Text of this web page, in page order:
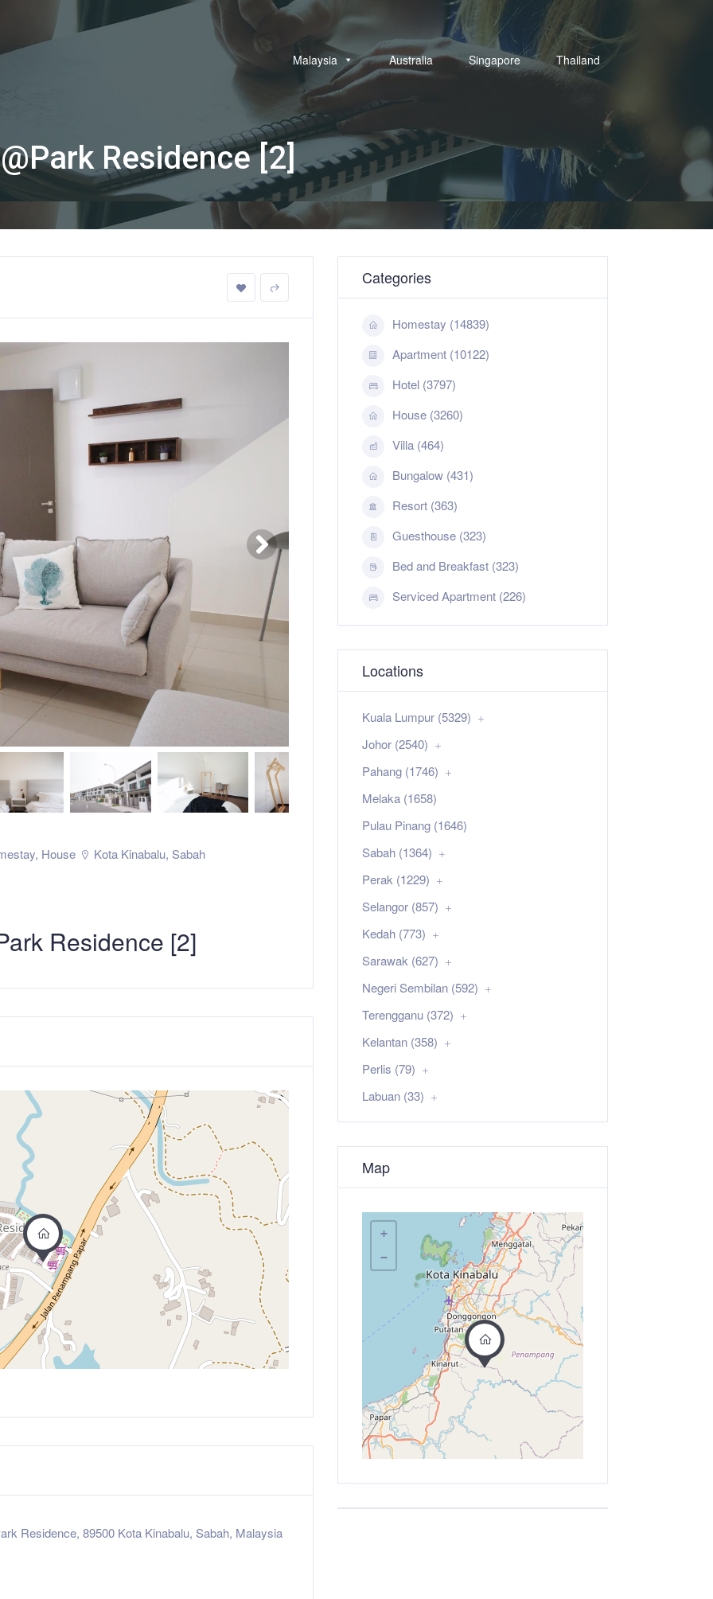
Malaysia Australia Singapore Thailand
Residence [2]
, House Kota Kinabalu, Sabah
Residence [2]
Residence, 89500 Kota Kinabalu, Sabah, Malaysia
Categories
Homestay (14839)
Apartment (10122)
Hotel (3797)
House (3260)
Villa (464)
Bungalow (431)
Resort (363)
Guesthouse (323)
Bed and Breakfast (323)
Serviced Apartment (226)
Locations
Kuala Lumpur (5329)
Johor (2540)
Pahang (1746)
Melaka (1658)
Pulau Pinang (1646)
Sabah (1364)
Perak (1229)
Selangor (857)
Kedah (773)
Sarawak (627)
Negeri Sembilan (592)
Terengganu (372)
Kelantan (358)
Perlis (79)
Labuan (33)
Map
+
−